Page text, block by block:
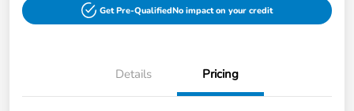
Get Pre-QualifiedNo impact on your credit
Details Pricing